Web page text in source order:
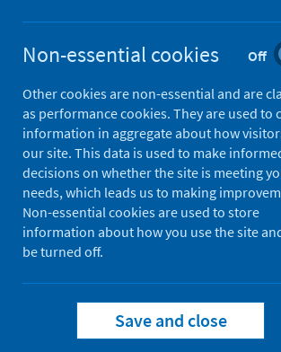
With all the
With at least
Without the
Active filters
Filters
Authors:
Non-essential cookies Off
Other cookies are non-essential and are
as performance cookies. They are used to
information in aggregate about how
our site. This data is used to make
decisions on whether the site is meeting
needs, which leads us to making
Non-essential cookies are used to store
information about how you use the site
be turned off.
Save and close